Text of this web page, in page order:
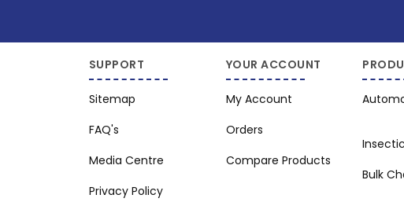
SUPPORT
Sitemap
FAQ's
Media Centre
Privacy Policy
YOUR ACCOUNT
My Account
Orders
Compare Products
Bulk